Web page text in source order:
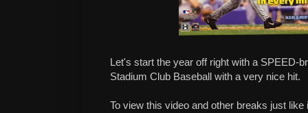
Let's start the year off right with a SPEED-
Stadium Club Baseball with a very nice hit.
To view this video and other breaks just